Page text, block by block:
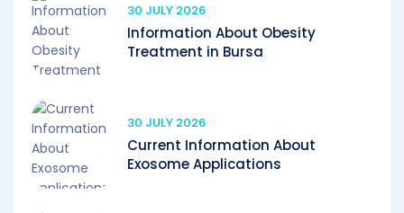
30 JULY 2026
Information About Obesity
Treatment in Bursa
30 JULY 2026
Current Information About
Exosome Applications